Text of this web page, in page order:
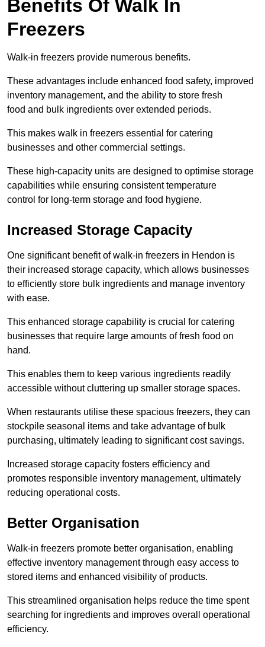
Benefits Of Walk In
Freezers
Walk-in freezers provide numerous benefits.
These advantages include enhanced food safety, improved
inventory management, and the ability to store fresh
food and bulk ingredients over extended periods.
This makes walk in freezers essential for catering
businesses and other commercial settings.
These high-capacity units are designed to optimise storage
capabilities while ensuring consistent temperature
control for long-term storage and food hygiene.
Increased Storage Capacity
One significant benefit of walk-in freezers in Hendon is
their increased storage capacity, which allows businesses
to efficiently store bulk ingredients and manage inventory
with ease.
This enhanced storage capability is crucial for catering
businesses that require large amounts of fresh food on
hand.
This enables them to keep various ingredients readily
accessible without cluttering up smaller storage spaces.
When restaurants utilise these spacious freezers, they can
stockpile seasonal items and take advantage of bulk
purchasing, ultimately leading to significant cost savings.
Increased storage capacity fosters efficiency and
promotes responsible inventory management, ultimately
reducing operational costs.
Better Organisation
Walk-in freezers promote better organisation, enabling
effective inventory management through easy access to
stored items and enhanced visibility of products.
This streamlined organisation helps reduce the time spent
searching for ingredients and improves overall operational
efficiency.